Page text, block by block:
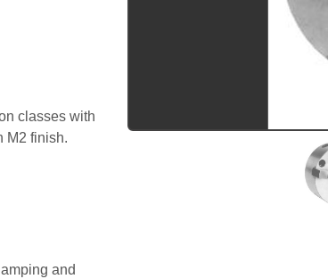
classes with
M2 finish.
and